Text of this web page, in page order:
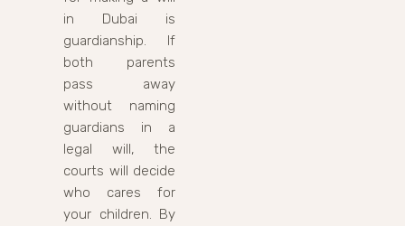
in Dubai is
guardianship. If
both parents
pass away
without naming
guardians in a
legal will, the
courts will decide
who cares for
your children. By